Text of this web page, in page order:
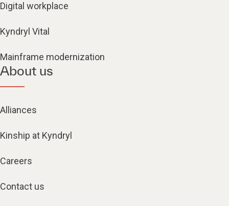
Digital workplace
Kyndryl Vital
Mainframe modernization
About us
Alliances
Kinship at Kyndryl
Careers
Contact us